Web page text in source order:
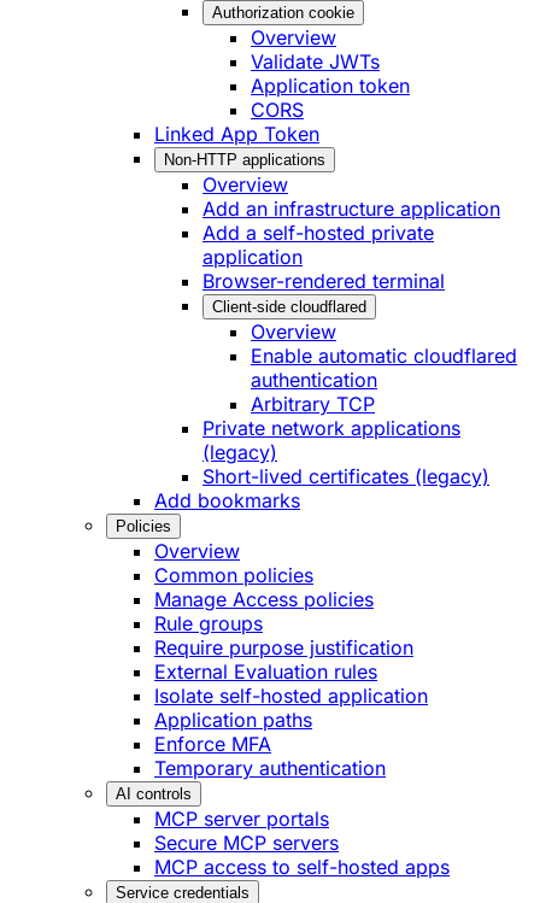
Authorization cookie
Overview
Validate JWTs
Application token
CORS
Linked App Token
Non-HTTP applications
Overview
Add an infrastructure application
Add a self-hosted private
application
Browser-rendered terminal
Client-side cloudflared
Overview
Enable automatic cloudflared
authentication
Arbitrary TCP
Private network applications
(legacy)
Short-lived certificates (legacy)
Add bookmarks
Policies
Overview
Common policies
Manage Access policies
Rule groups
Require purpose justification
External Evaluation rules
Isolate self-hosted application
Application paths
Enforce MFA
Temporary authentication
AI controls
MCP server portals
Secure MCP servers
MCP access to self-hosted apps
Service credentials